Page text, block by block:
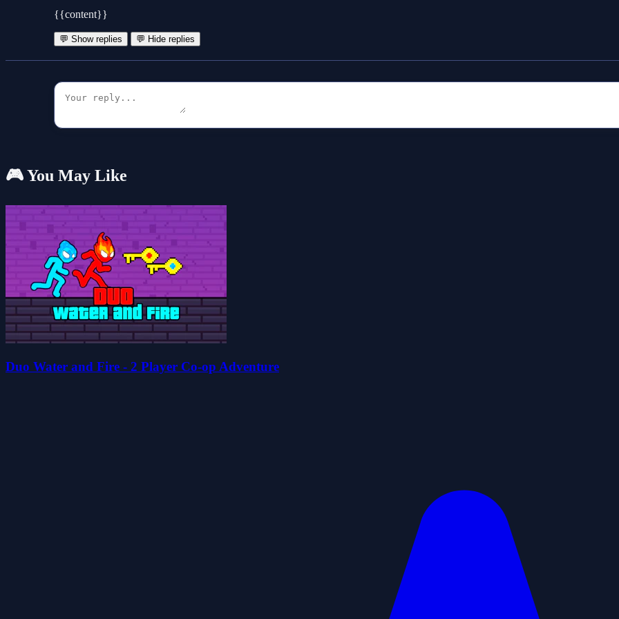
{{content}}
💬 Show replies 💬 Hide replies
🎮 You May Like
Duo Water and Fire - 2 Player Co-op Adventure